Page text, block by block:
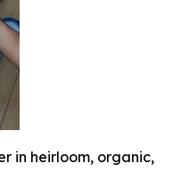
in heirloom, organic,